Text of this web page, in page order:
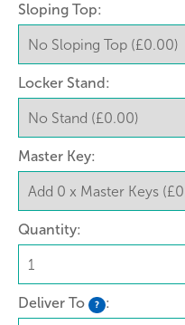
Sloping Top:
Locker Stand:
Master Key:
Quantity:
Deliver To ? :